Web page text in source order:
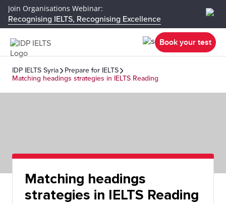
Join Organisations Webinar:
Recognising IELTS, Recognising Excellence
Book your test
IDP IELTS Syria
Prepare for IELTS
Matching headings strategies in IELTS Reading
Matching headings
strategies in IELTS Reading